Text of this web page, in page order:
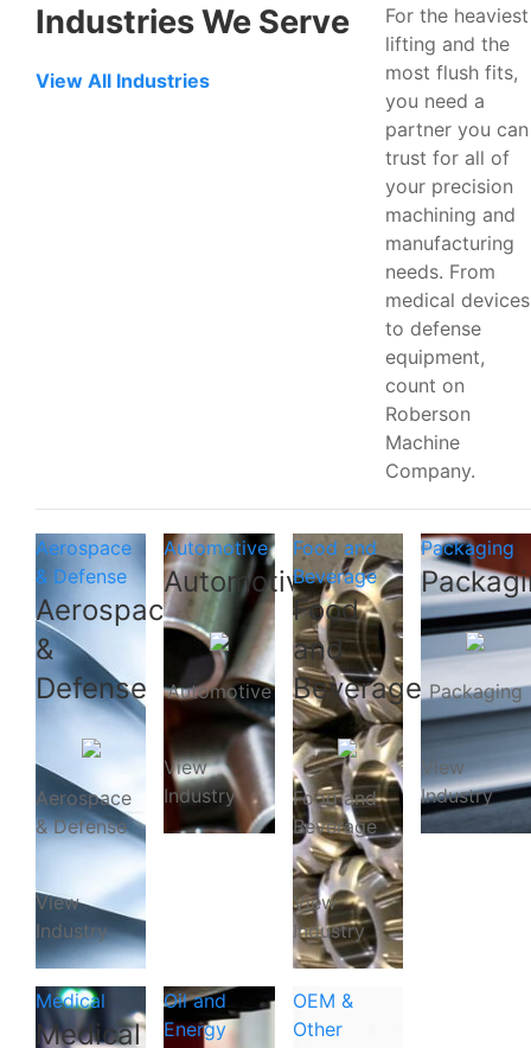
Industries We Serve
View All Industries
For the heaviest
lifting and the
most flush fits,
you need a
partner you can
trust for all of
your precision
machining and
manufacturing
needs. From
medical devices
to defense
equipment,
count on
Roberson
Machine
Company.
Aerospace
& Defense
Aerospace
&
Defense
Aerospace
& Defense
View
Industry
Automotive
Automotive
Automotive
View
Industry
Food and
Beverage
Food
and
Beverage
Food and
Beverage
View
Industry
Packaging
Packaging
View
Industry
Medical
Medical
Oil and
Energy
OEM &
Other